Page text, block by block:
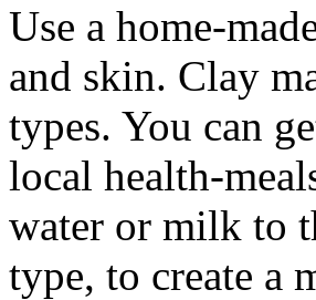
Use a home-
and skin. Clay
types. You can
local health-
water or milk to
type, to create a